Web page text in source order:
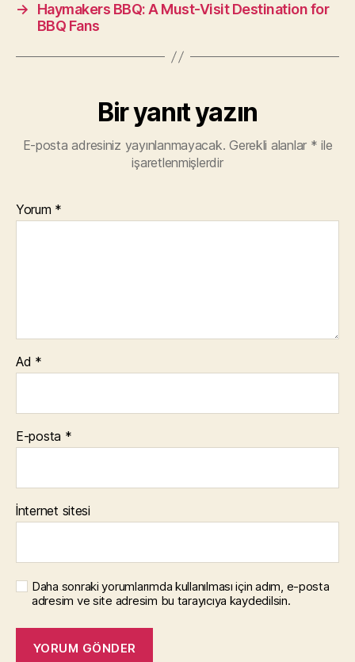
→
Haymakers BBQ: A Must-Visit Destination for
BBQ Fans
Bir yanıt yazın
E-posta adresiniz yayınlanmayacak. Gerekli alanlar * ile
işaretlenmişlerdir
Yorum *
Ad *
E-posta *
İnternet sitesi
Daha sonraki yorumlarımda kullanılması için adım, e-posta
adresim ve site adresim bu tarayıcıya kaydedilsin.